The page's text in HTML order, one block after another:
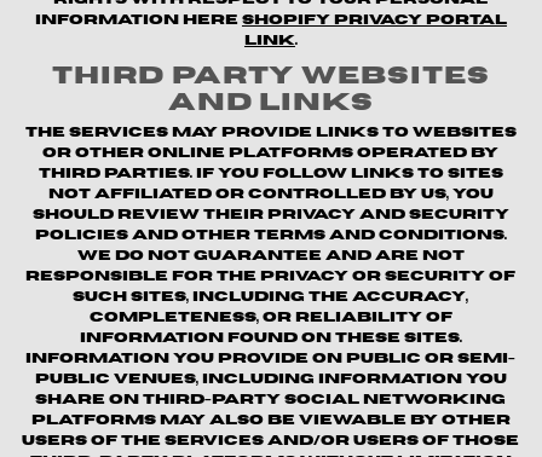
information here Shopify Privacy Portal
Link.
Third Party Websites
and Links
The Services may provide links to websites
or other online platforms operated by
third parties. If you follow links to sites
not affiliated or controlled by us, you
should review their privacy and security
policies and other terms and conditions.
We do not guarantee and are not
responsible for the privacy or security of
such sites, including the accuracy,
completeness, or reliability of
information found on these sites.
Information you provide on public or semi-
public venues, including information you
share on third-party social networking
platforms may also be viewable by other
users of the Services and/or users of those